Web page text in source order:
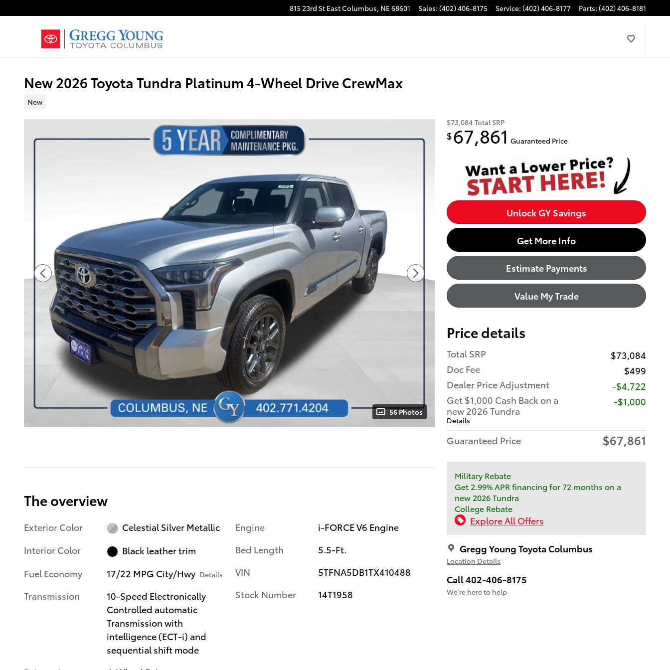
815 23rd St EastColumbus, NE68601 Sales: (402) 406-8175 Service: (402) 406-8177 Parts: (402) 406-8181
New 2026 Toyota Tundra Platinum 4-Wheel Drive CrewMax
New
56 Photos
$73,084 Total SRP
$67,861 Guaranteed Price
Unlock GY Savings
Get More Info
Estimate Payments
Value My Trade
Price details
Total SRP
$73,084
Doc Fee
$499
Dealer Price Adjustment
-$4,722
Get $1,000 Cash Back on a
new 2026 Tundra
Details
$1,000
Guaranteed Price $67,861
Military Rebate
Get 2.99% APR financing for 72 months on a
new 2026 Tundra
College Rebate
Explore All Offers
Gregg Young Toyota Columbus
Location Details
Call 402-406-8175
We’re here to help
The overview
Exterior Color
Celestial Silver Metallic
Interior Color
Black leather trim
Fuel Economy
17/22 MPG City/Hwy Details
Transmission
10-Speed Electronically
Controlled automatic
Transmission with
intelligence (ECT-i) and
sequential shift mode
Engine
i-FORCE V6 Engine
Bed Length
5.5-Ft.
VIN
5TFNA5DB1TX410488
Stock Number
14T1958